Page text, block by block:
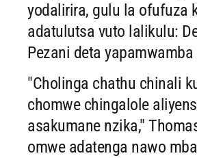
yodalirira, gulu la ofufuza
adatulutsa vuto lalikulu:
Pezani deta
"Cholinga chathu chinali
chomwe chingalole
asakumane nzika,"
omwe adatenga nawo